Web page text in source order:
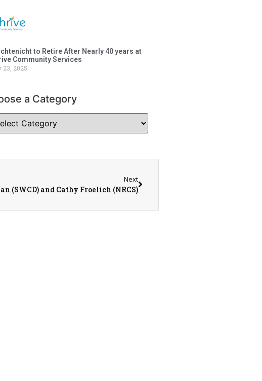
to Retire After Nearly 40 years at
Community Services
23, 2025
a Category
Next
(SWCD) and Cathy Froelich (NRCS)